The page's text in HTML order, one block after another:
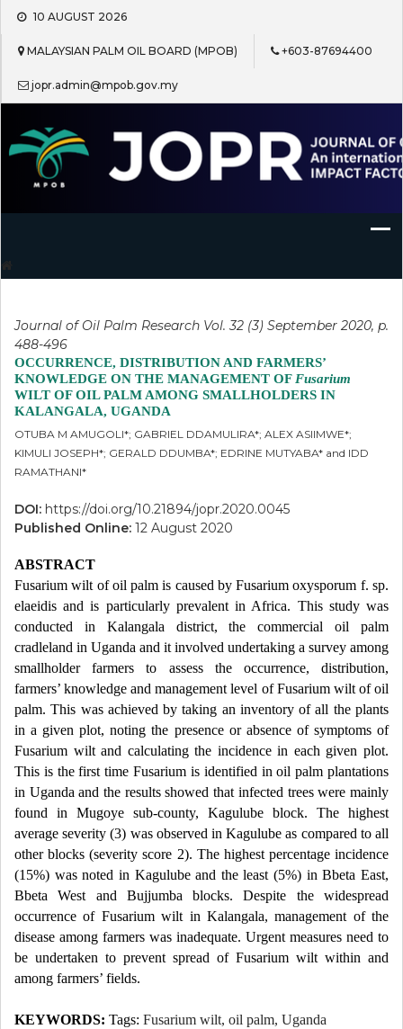
Skip
content
10 AUGUST 2026
MALAYSIAN PALM OIL BOARD (MPOB) +603-87694400
jopr.admin@mpob.gov.my
Journal of Oil Palm Research
Journal of Oil Palm Research Vol. 32 (3) September 2020, p.
488-496
OCCURRENCE, DISTRIBUTION AND FARMERS’
KNOWLEDGE ON THE MANAGEMENT OF Fusarium
WILT OF OIL PALM AMONG SMALLHOLDERS IN
KALANGALA, UGANDA
OTUBA M AMUGOLI*; GABRIEL DDAMULIRA*; ALEX ASIIMWE*;
KIMULI JOSEPH*; GERALD DDUMBA*; EDRINE MUTYABA* and IDD
RAMATHANI*
DOI: https://doi.org/10.21894/jopr.2020.0045
Published Online: 12 August 2020
ABSTRACT
Fusarium wilt of oil palm is caused by Fusarium oxysporum f. sp.
elaeidis and is particularly prevalent in Africa. This study was
conducted in Kalangala district, the commercial oil palm
cradleland in Uganda and it involved undertaking a survey among
smallholder farmers to assess the occurrence, distribution,
farmers’ knowledge and management level of Fusarium wilt of oil
palm. This was achieved by taking an inventory of all the plants
in a given plot, noting the presence or absence of symptoms of
Fusarium wilt and calculating the incidence in each given plot.
This is the first time Fusarium is identified in oil palm plantations
in Uganda and the results showed that infected trees were mainly
found in Mugoye sub-county, Kagulube block. The highest
average severity (3) was observed in Kagulube as compared to all
other blocks (severity score 2). The highest percentage incidence
(15%) was noted in Kagulube and the least (5%) in Bbeta East,
Bbeta West and Bujjumba blocks. Despite the widespread
occurrence of Fusarium wilt in Kalangala, management of the
disease among farmers was inadequate. Urgent measures need to
be undertaken to prevent spread of Fusarium wilt within and
among farmers’ fields.
KEYWORDS: Tags: Fusarium wilt, oil palm, Uganda